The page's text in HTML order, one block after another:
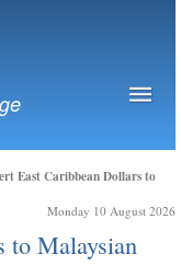
East Caribbean Dollars to
Monday 10 August 2026
to Malaysian